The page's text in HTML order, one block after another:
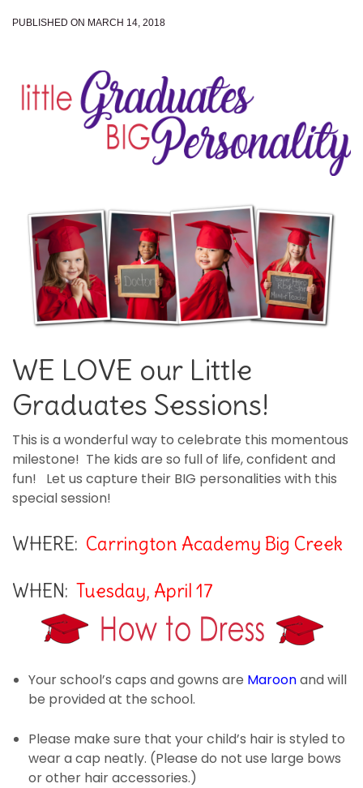
PUBLISHED ON MARCH 14, 2018
WE LOVE our Little
Graduates Sessions!
This is a wonderful way to celebrate this momentous
milestone! The kids are so full of life, confident and
fun! Let us capture their BIG personalities with this
special session!
WHERE: Carrington Academy Big Creek
WHEN: Tuesday, April 17
Your school’s caps and gowns are Maroonand will
be provided at the school.
Please make sure that your child’s hair is styled to
wear a cap neatly. (Please do not use large bows
or other hair accessories.)